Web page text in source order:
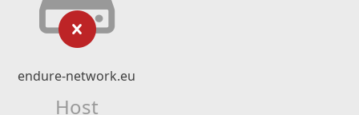
endure-network.eu
Host